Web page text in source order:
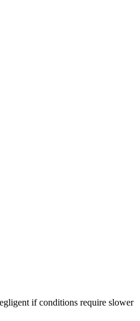
if conditions require slower